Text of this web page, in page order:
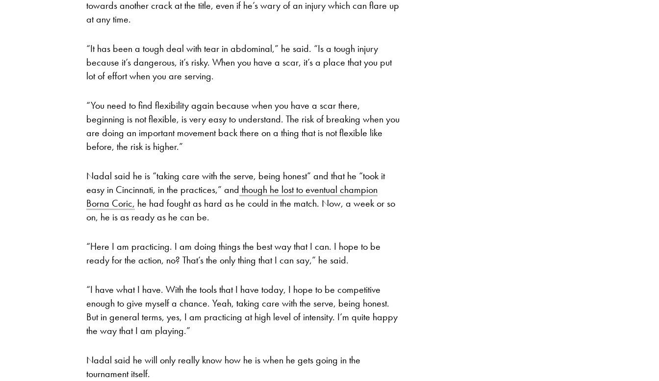
towards another crack at the title, even if he’s wary of an injury which can flare up
at any time.
“It has been a tough deal with tear in abdominal,” he said. “Is a tough injury
because it’s dangerous, it’s risky. When you have a scar, it’s a place that you put
lot of effort when you are serving.
“You need to find flexibility again because when you have a scar there,
beginning is not flexible, is very easy to understand. The risk of breaking when you
are doing an important movement back there on a thing that is not flexible like
before, the risk is higher.”
Nadal said he is “taking care with the serve, being honest” and that he “took it
easy in Cincinnati, in the practices,” and though he lost to eventual champion
Borna Coric, he had fought as hard as he could in the match. Now, a week or so
on, he is as ready as he can be.
“Here I am practicing. I am doing things the best way that I can. I hope to be
ready for the action, no? That’s the only thing that I can say,” he said.
“I have what I have. With the tools that I have today, I hope to be competitive
enough to give myself a chance. Yeah, taking care with the serve, being honest.
But in general terms, yes, I am practicing at high level of intensity. I’m quite happy
the way that I am playing.”
Nadal said he will only really know how he is when he gets going in the
tournament itself.